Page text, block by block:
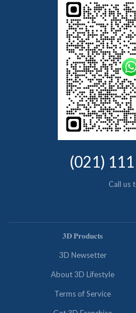
(021)
Call us
𝟑𝐃 𝐏𝐫𝐨𝐝𝐮𝐜𝐭𝐬
3D Newsetter
About 3D Lifestyle
Terms of Service